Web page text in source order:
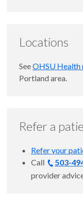
Locations
SeeOHSU
Portland area.
Refer a
Refer your
Call
503-
provider